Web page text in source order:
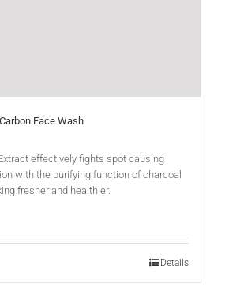
Face Wash
effectively fights spot causing
with the purifying function of charcoal
fresher and healthier.
Details